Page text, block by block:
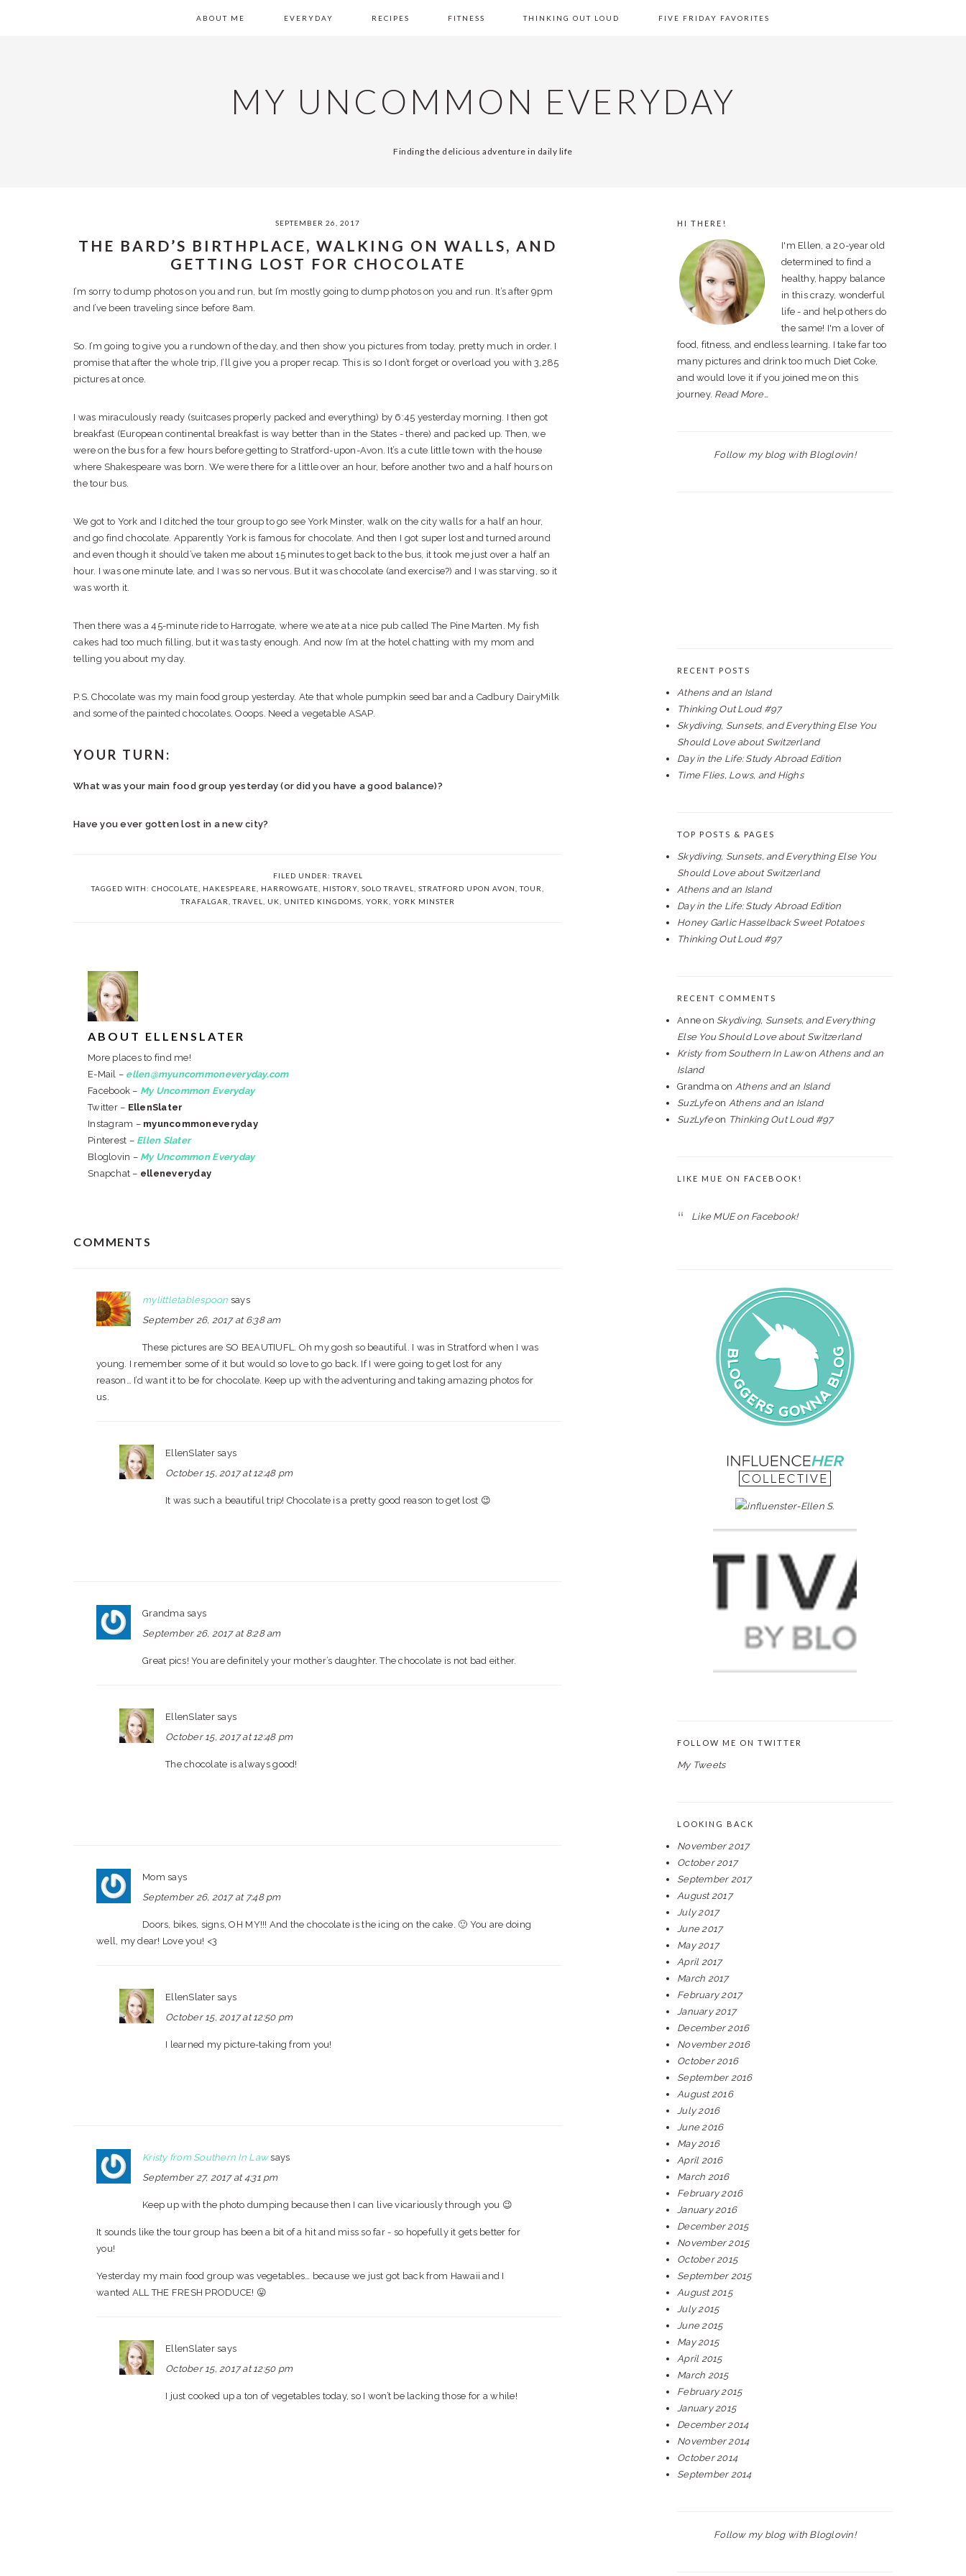
ABOUT ME EVERYDAY RECIPES FITNESS THINKING OUT LOUD FIVE FRIDAY FAVORITES
MY UNCOMMON EVERYDAY
Finding the delicious adventure in daily life
SEPTEMBER 26, 2017
THE BARD’S BIRTHPLACE, WALKING ON WALLS, AND
GETTING LOST FOR CHOCOLATE
I’m sorry to dump photos on you and run, but I’m mostly going to dump photos on you and run. It’s after 9pm
and I’ve been traveling since before 8am.
So. I’m going to give you a rundown of the day, and then show you pictures from today, pretty much in order. I
promise that after the whole trip, I’ll give you a proper recap. This is so I don’t forget or overload you with 3,285
pictures at once.
I was miraculously ready (suitcases properly packed and everything) by 6:45 yesterday morning. I then got
breakfast (European continental breakfast is way better than in the States - there) and packed up. Then, we
were on the bus for a few hours before getting to Stratford-upon-Avon. It’s a cute little town with the house
where Shakespeare was born. We were there for a little over an hour, before another two and a half hours on
the tour bus.
We got to York and I ditched the tour group to go see York Minster, walk on the city walls for a half an hour,
and go find chocolate. Apparently York is famous for chocolate. And then I got super lost and turned around
and even though it should’ve taken me about 15 minutes to get back to the bus, it took me just over a half an
hour. I was one minute late, and I was so nervous. But it was chocolate (and exercise?) and I was starving, so it
was worth it.
Then there was a 45-minute ride to Harrogate, where we ate at a nice pub called The Pine Marten. My fish
cakes had too much filling, but it was tasty enough. And now I’m at the hotel chatting with my mom and
telling you about my day.
P.S. Chocolate was my main food group yesterday. Ate that whole pumpkin seed bar and a Cadbury DairyMilk
and some of the painted chocolates. Ooops. Need a vegetable ASAP.
YOUR TURN:
What was your main food group yesterday (or did you have a good balance)?
Have you ever gotten lost in a new city?
FILED UNDER:TRAVEL
TAGGED WITH: CHOCOLATE HAKESPEARE HARROWGATE HISTORY SOLO TRAVEL STRATFORD UPON AVON ,TOUR
TRAFALGAR ,TRAVEL UK UNITED KINGDOMS YORK YORK MINSTER
ABOUT ELLENSLATER
More places to find me!
E-Mail – ellen@myuncommoneveryday.com
Facebook – My Uncommon Everyday
Twitter – EllenSlater
Instagram – myuncommoneveryday
Pinterest – Ellen Slater
Bloglovin – My Uncommon Everyday
Snapchat – elleneveryday
COMMENTS
mylittletablespoon says
September 26, 2017 at 6:38 am
These pictures are SO BEAUTIUFL. Oh my gosh so beautiful. I was in Stratford when I was
young. I remember some of it but would so love to go back. If I were going to get lost for any
reason… I’d want it to be for chocolate. Keep up with the adventuring and taking amazing photos for
us.
EllenSlater says
October 15, 2017 at 12:48 pm
It was such a beautiful trip! Chocolate is a pretty good reason to get lost 😉
Grandma says
September 26, 2017 at 8:28 am
Great pics! You are definitely your mother’s daughter. The chocolate is not bad either.
EllenSlater says
October 15, 2017 at 12:48 pm
The chocolate is always good!
Mom says
September 26, 2017 at 7:48 pm
Doors, bikes, signs, OH MY!!! And the chocolate is the icing on the cake. 🙂 You are doing
well, my dear! Love you! <3
EllenSlater says
October 15, 2017 at 12:50 pm
I learned my picture-taking from you!
Kristy from Southern In Law says
September 27, 2017 at 4:31 pm
Keep up with the photo dumping because then I can live vicariously through you 😉
It sounds like the tour group has been a bit of a hit and miss so far - so hopefully it gets better for
you!
Yesterday my main food group was vegetables… because we just got back from Hawaii and I
wanted ALL THE FRESH PRODUCE! 😛
EllenSlater says
October 15, 2017 at 12:50 pm
I just cooked up a ton of vegetables today, so I won’t be lacking those for a while!
PRIMARY
SIDEBAR
HI THERE!
I'm Ellen, a 20-year old
determined to find a
healthy, happy balance
in this crazy, wonderful
life - and help others do
the same! I'm a lover of
food, fitness, and endless learning. I take far too
many pictures and drink too much Diet Coke,
and would love it if you joined me on this
journey. Read More…
Follow my blog with Bloglovin!
RECENT POSTS
Athens and an Island
Thinking Out Loud #97
Skydiving, Sunsets, and Everything Else You
Should Love about Switzerland
Day in the Life: Study Abroad Edition
Time Flies, Lows, and Highs
TOP POSTS & PAGES
Skydiving, Sunsets, and Everything Else You
Should Love about Switzerland
Athens and an Island
Day in the Life: Study Abroad Edition
Honey Garlic Hasselback Sweet Potatoes
Thinking Out Loud #97
RECENT COMMENTS
Anne on Skydiving, Sunsets, and Everything
Else You Should Love about Switzerland
Kristy from Southern In LawonAthens and an
Island
Grandmaon Athens and an Island
SuzLyfeon Athens and an Island
SuzLyfeon Thinking Out Loud #97
LIKE MUE ON FACEBOOK!
Like MUE on Facebook!
FOLLOW ME ON TWITTER
My Tweets
LOOKING BACK
November 2017
October 2017
September 2017
August 2017
July 2017
June 2017
May 2017
April 2017
March 2017
February 2017
January 2017
December 2016
November 2016
October 2016
September 2016
August 2016
July 2016
June 2016
May 2016
April 2016
March 2016
February 2016
January 2016
December 2015
November 2015
October 2015
September 2015
August 2015
July 2015
June 2015
May 2015
April 2015
March 2015
February 2015
January 2015
December 2014
November 2014
October 2014
September 2014
Follow my blog with Bloglovin!